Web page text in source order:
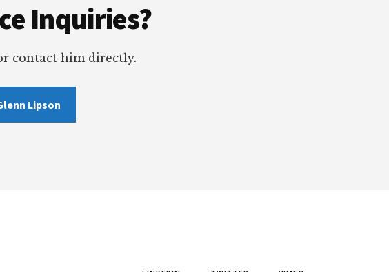
Inquiries?
contact him directly.
Lipson